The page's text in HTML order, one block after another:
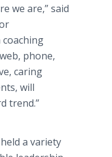
we are,” said
phone,
caring
will
trend.”
a variety